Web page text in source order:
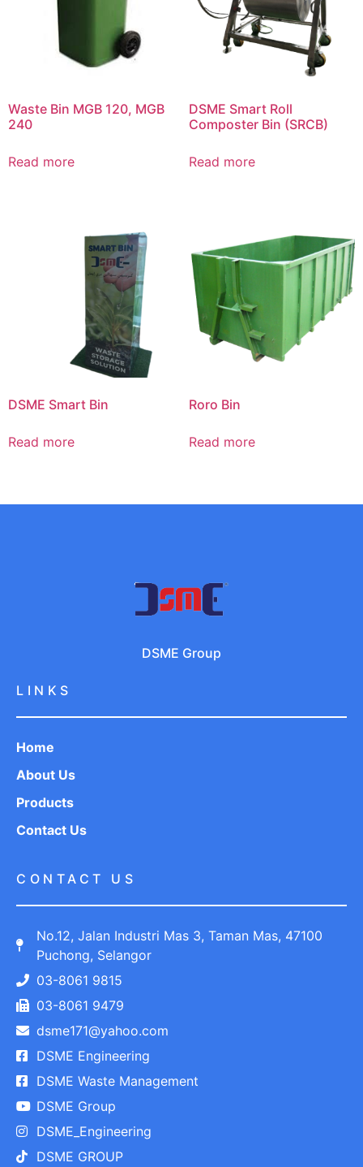
Waste Bin MGB 120, MGB
240
Read more
DSME Smart Roll
Composter Bin (SRCB)
Read more
DSME Smart Bin
Read more
Roro Bin
Read more
DSME Group
LINKS
Home
About Us
Products
Contact Us
CONTACT US
No.12, Jalan Industri Mas 3, Taman Mas, 47100
Puchong, Selangor
03-8061 9815
03-8061 9479
dsme171@yahoo.com
DSME Engineering
DSME Waste Management
DSME Group
DSME_Engineering
DSME GROUP